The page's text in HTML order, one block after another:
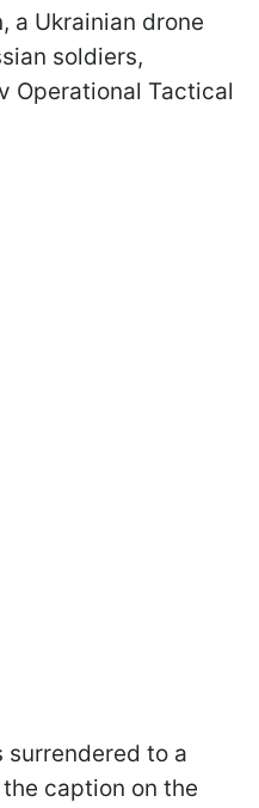
a Ukrainian drone
soldiers,
Operational Tactical
surrendered to a
caption on the